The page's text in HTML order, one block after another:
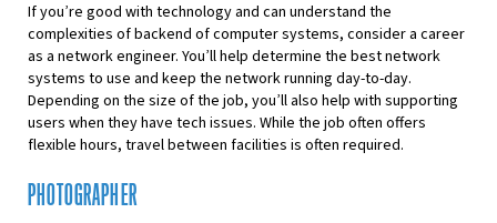
If you’re good with technology and can understand the
complexities of backend of computer systems, consider a career
as a network engineer. You’ll help determine the best network
systems to use and keep the network running day-to-day.
Depending on the size of the job, you’ll also help with supporting
users when they have tech issues. While the job often offers
flexible hours, travel between facilities is often required.
PHOTOGRAPHER